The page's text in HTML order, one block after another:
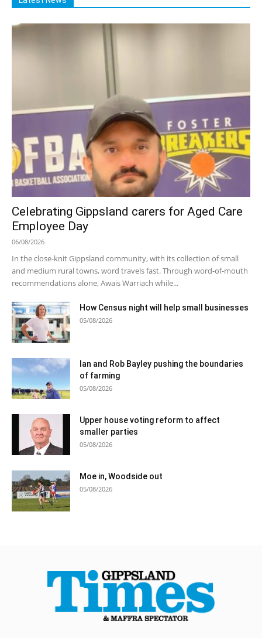
Celebrating Gippsland carers for Aged Care
Employee Day
06/08/2026
In the close-knit Gippsland community, with its collection of small
and medium rural towns, word travels fast. Through word-of-mouth
recommendations alone, Awais Warriach while...
How Census night will help small businesses
05/08/2026
Ian and Rob Bayley pushing the boundaries
of farming
05/08/2026
Upper house voting reform to affect
smaller parties
05/08/2026
Moe in, Woodside out
05/08/2026